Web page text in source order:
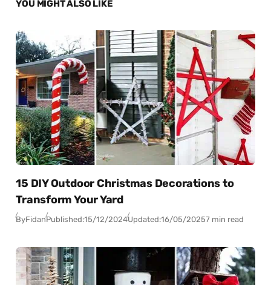
YOU MIGHT ALSO LIKE
15 DIY Outdoor Christmas Decorations to
Transform Your Yard
ByFidanPublished:15/12/2024Updated:16/05/20257 min read